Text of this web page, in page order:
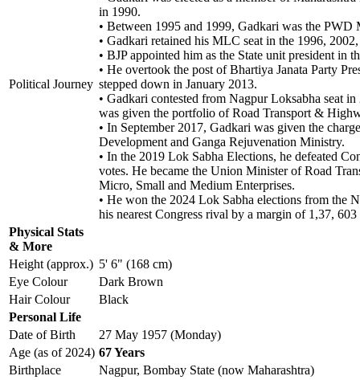
Political Journey
in 1990.
• Between 1995 and 1999, Gadkari was the
• Gadkari retained his MLC seat in the 1996,
• BJP appointed him as the State unit president in
• He overtook the post of Bhartiya Janata Party
stepped down in January 2013.
• Gadkari contested from Nagpur Loksabha seat
was given the portfolio of Road Transport &
• In September 2017, Gadkari was given the
Development and Ganga Rejuvenation Ministry.
• In the 2019 Lok Sabha Elections, he defeated
votes. He became the Union Minister of Road
Micro, Small and Medium Enterprises.
• He won the 2024 Lok Sabha elections from the
his nearest Congress rival by a margin of 1,37, 603
Physical Stats
& More
Height (approx.) 5' 6" (168 cm)
Eye Colour
Dark Brown
Hair Colour
Black
Personal Life
Date of Birth
27 May 1957 (Monday)
Age (as of 2024) 67 Years
Birthplace
Nagpur, Bombay State (now Maharashtra)